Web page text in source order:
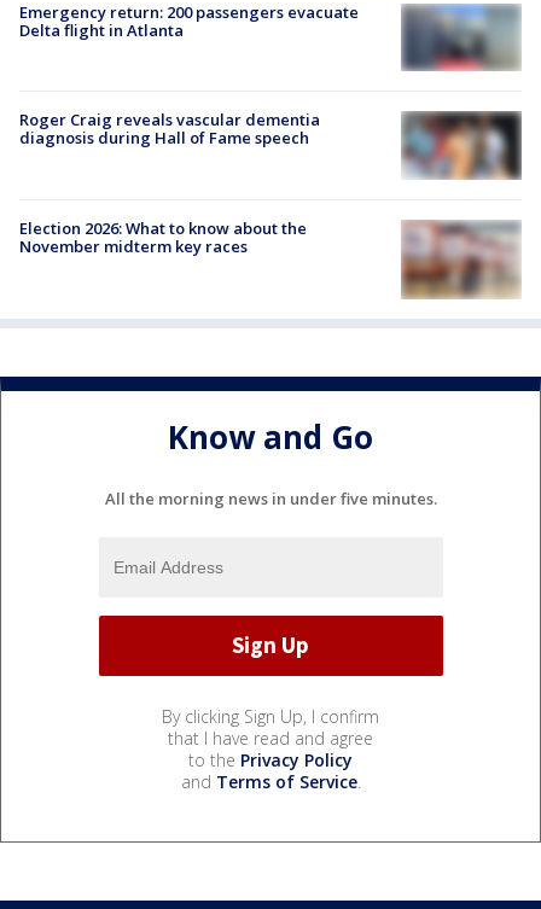
Emergency return: 200 passengers evacuate
Delta flight in Atlanta
Roger Craig reveals vascular dementia
diagnosis during Hall of Fame speech
Election 2026: What to know about the
November midterm key races
Know and Go
All the morning news in under five minutes.
By clicking Sign Up, I confirm
that I have read and agree
to the Privacy Policy
and Terms of Service.